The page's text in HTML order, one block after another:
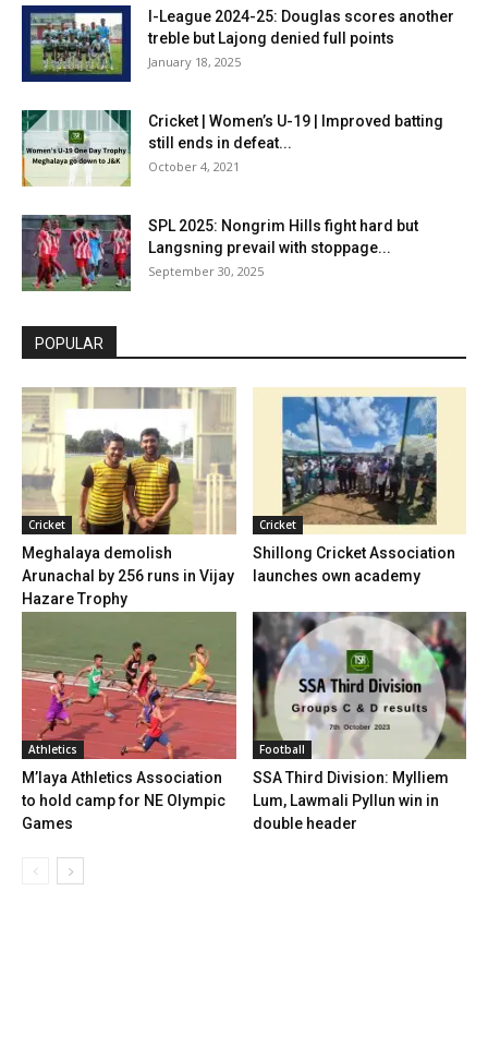
I-League 2024-25: Douglas scores another
treble but Lajong denied full points
January 18, 2025
Cricket | Women’s U-19 | Improved batting
still ends in defeat...
October 4, 2021
SPL 2025: Nongrim Hills fight hard but
Langsning prevail with stoppage...
September 30, 2025
POPULAR
Cricket
Meghalaya demolish
Arunachal by 256 runs in Vijay
Hazare Trophy
Cricket
Shillong Cricket Association
launches own academy
Athletics
M’laya Athletics Association
to hold camp for NE Olympic
Games
Football
SSA Third Division: Mylliem
Lum, Lawmali Pyllun win in
double header